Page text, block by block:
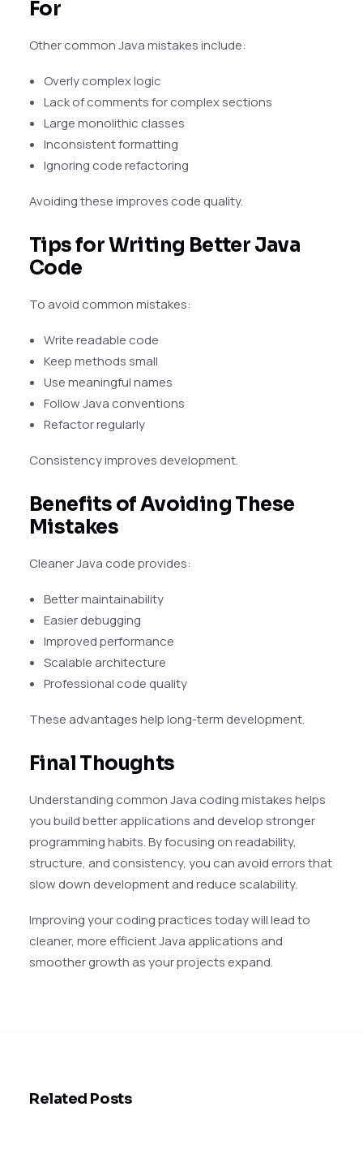
For
Other common Java mistakes include:
Overly complex logic
Lack of comments for complex sections
Large monolithic classes
Inconsistent formatting
Ignoring code refactoring
Avoiding these improves code quality.
Tips for Writing Better Java
Code
To avoid common mistakes:
Write readable code
Keep methods small
Use meaningful names
Follow Java conventions
Refactor regularly
Consistency improves development.
Benefits of Avoiding These
Mistakes
Cleaner Java code provides:
Better maintainability
Easier debugging
Improved performance
Scalable architecture
Professional code quality
These advantages help long-term development.
Final Thoughts
Understanding common Java coding mistakes helps
you build better applications and develop stronger
programming habits. By focusing on readability,
structure, and consistency, you can avoid errors that
slow down development and reduce scalability.
Improving your coding practices today will lead to
cleaner, more efficient Java applications and
smoother growth as your projects expand.
Related Posts